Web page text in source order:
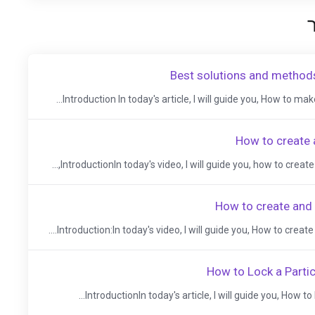
Best solutions and
Introduction In today's article, I will guide you, How to
How to create
IntroductionIn today's video, I will guide you, how to create
How to create and
Introduction:In today's video, I will guide you, How to create
How to Lock a
IntroductionIn today's article, I will guide you, How to